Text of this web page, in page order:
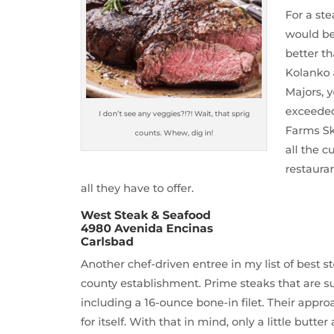
I don’t see any veggies?!?! Wait, that sprig
counts. Whew, dig in!
For a
would
better
Kolanko
Majors,
Farms
all the
all they have to offer.
West Steak & Seafood
4980 Avenida Encinas
Carlsbad
Another chef-driven entree in my list of best
county establishment. Prime steaks that are
including a 16-ounce bone-in filet. Their
for itself. With that in mind, only a little butter